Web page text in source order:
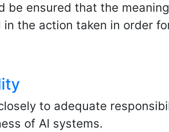
be ensured that the
the action taken in order
to adequate
of AI systems.